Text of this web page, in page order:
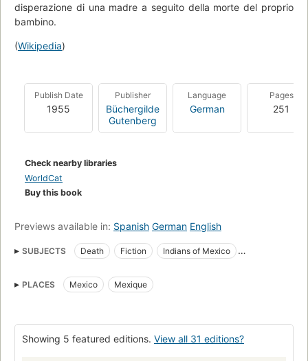
disperazione di una madre a seguito della morte del proprio
bambino.
(Wikipedia)
Publish Date
1955
Publisher
Büchergilde
Gutenberg
Language
German
Pages
251
Check nearby libraries
WorldCat
Buy this book
Previews available in: Spanish German English
SUBJECTS Death Fiction
Indians of Mexico
Children's fiction
Bridges, fiction
PLACES Mexico Mexique
Showing 5 featured editions. View all 31 editions?